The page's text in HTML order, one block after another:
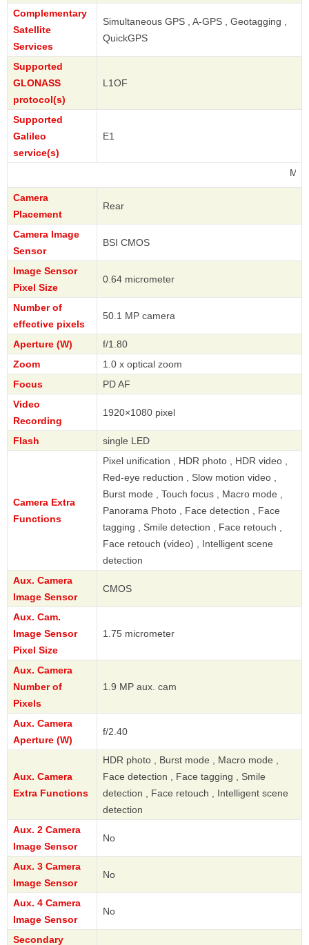
Complementary
Satellite
Services
Simultaneous GPS , A-GPS , Geotagging ,
QuickGPS
Supported
GLONASS
protocol(s)
L1OF
Supported
Galileo
service(s)
E1
Camera
Placement
Rear
Camera Image
Sensor
BSI CMOS
Image Sensor
Pixel Size
0.64 micrometer
Number of
effective pixels
50.1 MP camera
Aperture (W)
f/1.80
Zoom
1.0 x optical zoom
Focus
PD AF
Video
Recording
1920×1080 pixel
Flash single LED
Camera Extra
Functions
Pixel unification , HDR photo , HDR video ,
Red-eye reduction , Slow motion video ,
Burst mode , Touch focus , Macro mode ,
Panorama Photo , Face detection , Face
tagging , Smile detection , Face retouch ,
Face retouch (video) , Intelligent scene
detection
Aux. Camera
Image Sensor
CMOS
Aux. Cam.
Image Sensor
Pixel Size
1.75 micrometer
Aux. Camera
Number of
Pixels
1.9 MP aux. cam
Aux. Camera
Aperture (W)
f/2.40
Aux. Camera
Extra Functions
HDR photo , Burst mode , Macro mode ,
Face detection , Face tagging , Smile
detection , Face retouch , Intelligent scene
detection
Aux. 2 Camera
Image Sensor
No
Aux. 3 Camera
Image Sensor
No
Aux. 4 Camera
Image Sensor
No
Secondary